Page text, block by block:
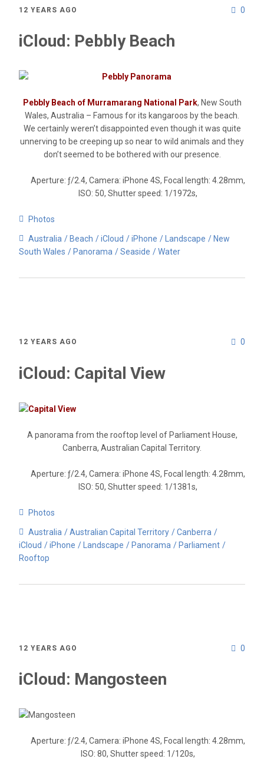
0
12 YEARS AGO
iCloud: Pebbly Beach
Pebbly Beach of Murramarang National Park, New South
Wales, Australia – Famous for its kangaroos by the beach.
We certainly weren’t disappointed even though it was quite
unnerving to be creeping up so near to wild animals and they
don’t seemed to be bothered with our presence.
Aperture: ƒ/2.4, Camera: iPhone 4S, Focal length: 4.28mm,
ISO: 50, Shutter speed: 1/1972s,
Photos
Australia Beach iCloud iPhone Landscape
New
South Wales
Panorama Seaside Water
0
12 YEARS AGO
iCloud: Capital View
A panorama from the rooftop level of Parliament House,
Canberra, Australian Capital Territory.
Aperture: ƒ/2.4, Camera: iPhone 4S, Focal length: 4.28mm,
ISO: 50, Shutter speed: 1/1381s,
Photos
Australia Australian Capital Territory
Canberra
iCloud
iPhone Landscape Panorama
Parliament
Rooftop
0
12 YEARS AGO
iCloud: Mangosteen
Aperture: ƒ/2.4, Camera: iPhone 4S, Focal length: 4.28mm,
ISO: 80, Shutter speed: 1/120s,